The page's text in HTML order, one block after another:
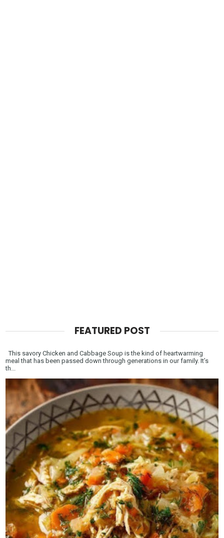
FEATURED POST
This savory Chicken and Cabbage Soup is the kind of heartwarming
meal that has been passed down through generations in our family. It’s
th...